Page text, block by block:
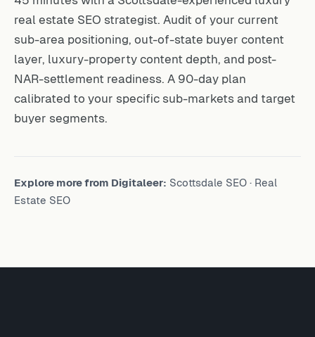
real estate SEO strategist. Audit of your current
sub-area positioning, out-of-state buyer content
layer, luxury-property content depth, and post-
NAR-settlement readiness. A 90-day plan
calibrated to your specific sub-markets and target
buyer segments.
Explore more from Digitaleer: Scottsdale SEO · Real
Estate SEO